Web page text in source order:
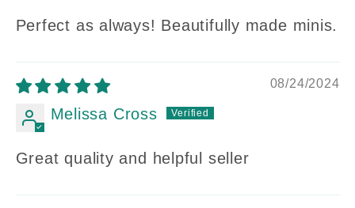
Perfect as always! Beautifully made minis.
08/24/2024
Melissa Cross
Great quality and helpful seller